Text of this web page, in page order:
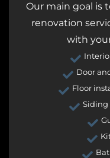
Our main goal is
renovation
with
Door
Floor
Siding